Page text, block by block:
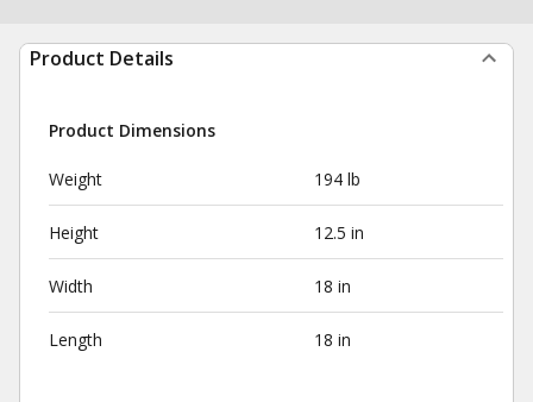
Product Details
Product Dimensions
Weight 194 lb
Height 12.5 in
Width 18 in
Length 18 in